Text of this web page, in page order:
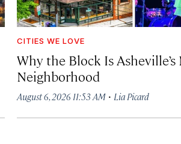
CITIES WE LOVE
Why the Block Is Asheville’s
Neighborhood
August 6, 2026 11:53 AM· Lia Picard